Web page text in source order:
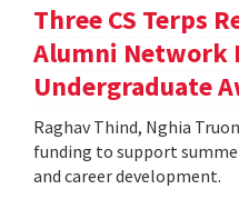
Three CS Terps
Alumni Network
Undergraduate
Raghav Thind, Nghia
funding to support
and career development.